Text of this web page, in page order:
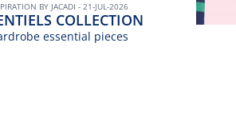
BY JACADI - 21-JUL-2026
COLLECTION
essential pieces